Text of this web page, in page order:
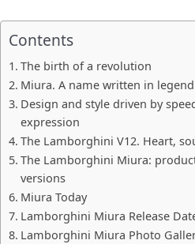
Contents
The birth of a revolution
Miura. A name written in legend
Design and style driven by
expression
The Lamborghini V12. Heart,
The Lamborghini Miura:
versions
Miura Today
Lamborghini Miura Release
Lamborghini Miura Photo